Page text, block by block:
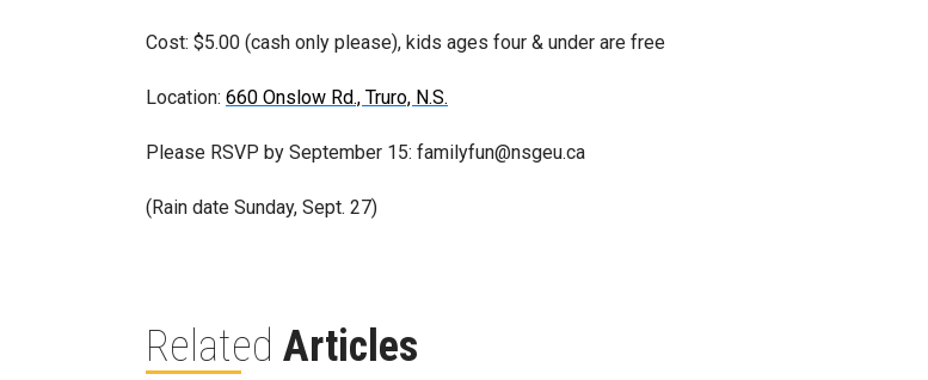
Cost: $5.00 (cash only please), kids ages four & under are free
Location: 660 Onslow Rd., Truro, N.S.
Please RSVP by September 15: familyfun@nsgeu.ca
(Rain date Sunday, Sept. 27)
Related Articles